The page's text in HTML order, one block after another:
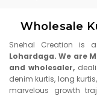
Wholesale
Snehal Creation is
Lohardaga. We are
and wholesaler,
denim kurtis, long
marvelous growth